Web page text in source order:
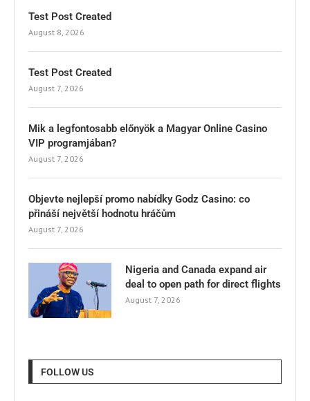
Test Post Created
August 8, 2026
Test Post Created
August 7, 2026
Mik a legfontosabb előnyök a Magyar Online Casino
VIP programjában?
August 7, 2026
Objevte nejlepší promo nabídky Godz Casino: co
přináší největší hodnotu hráčům
August 7, 2026
Nigeria and Canada expand air
deal to open path for direct flights
August 7, 2026
FOLLOW US